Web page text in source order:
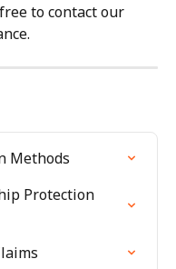
to contact our
Methods
Protection